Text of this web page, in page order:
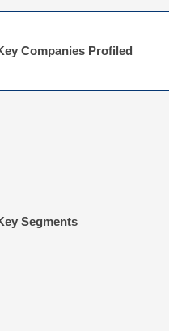
Companies Profiled
Segments